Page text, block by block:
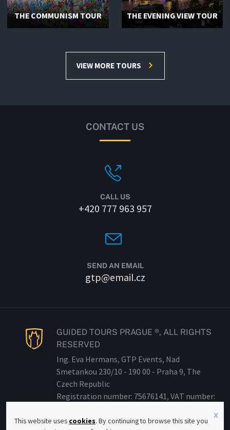
THE COMMUNISM TOUR THE EVENING VIEW TOUR
VIEW MORE TOURS
CONTACT US
CALL US
+420 777 963 957
SEND AN EMAIL
gtp@email.cz
GUIDED TOURS PRAGUE ®, ALL RIGHTS
RESERVED
Ing. Eva Hermans, GTP Events, Nad
Smetankou 230/10 - 190 00 - Praha 9, The
Czech Republic
Registration number: 75676141, VAT number:
x
This website uses cookies. By continuing to browse this site you